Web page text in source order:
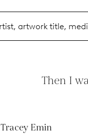
Then I
Tracey Emin